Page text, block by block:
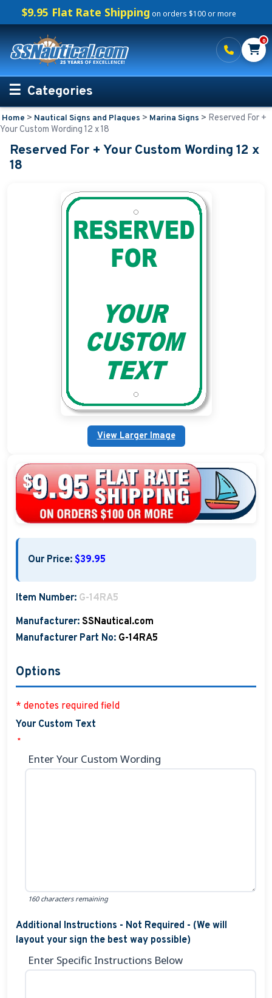
$9.95 Flat Rate Shipping on orders $100 or more
0
Categories
Personalized Boating Gifts
Life Rings and Safety
Custom Boat Clothing
Nautical Décor
Custom Address Plaques
Military Address Plaques
Wedding Collection Plaques
Campground Signs
Garden Plaque Gifts
Holiday Plaques
Custom Nautical Gifts
Home > Nautical Signs and Plaques > Marina Signs > Reserved For +
Your Custom Wording 12 x 18
Reserved For + Your Custom Wording 12 x
18
View Larger Image
Our Price: $39.95
Item Number: G-14RA5
Manufacturer: SSNautical.com
Manufacturer Part No: G-14RA5
Options
* denotes required field
Your Custom Text
*
Enter Your Custom Wording
160 characters remaining
Additional Instructions - Not Required - (We will
layout your sign the best way possible)
Enter Specific Instructions Below